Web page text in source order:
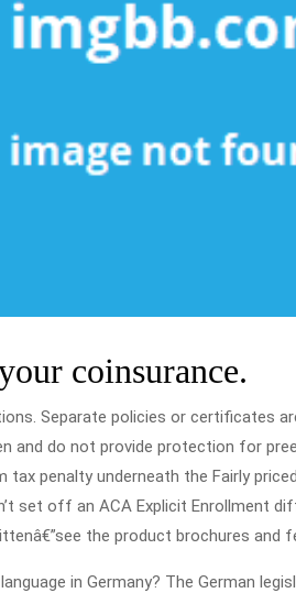
coinsurance.
Separate policies or certificates
and do not provide protection for
penalty underneath the Fairly
set off an ACA Explicit Enrollment
the product brochures and
in Germany? The German